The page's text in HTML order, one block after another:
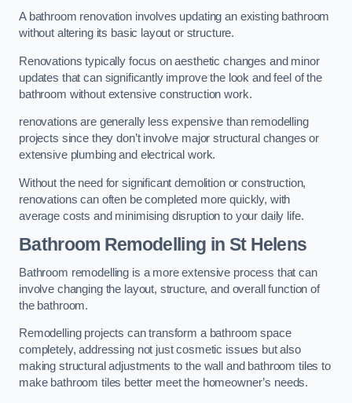
A bathroom renovation involves updating an existing bathroom
without altering its basic layout or structure.
Renovations typically focus on aesthetic changes and minor
updates that can significantly improve the look and feel of the
bathroom without extensive construction work.
renovations are generally less expensive than remodelling
projects since they don’t involve major structural changes or
extensive plumbing and electrical work.
Without the need for significant demolition or construction,
renovations can often be completed more quickly, with
average costs and minimising disruption to your daily life.
Bathroom Remodelling in St Helens
Bathroom remodelling is a more extensive process that can
involve changing the layout, structure, and overall function of
the bathroom.
Remodelling projects can transform a bathroom space
completely, addressing not just cosmetic issues but also
making structural adjustments to the wall and bathroom tiles to
make bathroom tiles better meet the homeowner’s needs.